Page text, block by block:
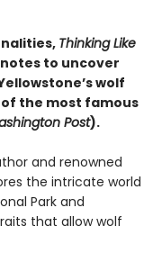
Thinking Like
to uncover
wolf
the most famous
Post).
and renowned
the intricate world
Park and
that allow wolf